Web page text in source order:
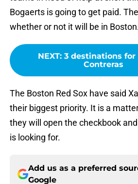
Bogaerts is going to get paid.
whether or not it will be in
NEXT: 3 destinations for
Contreras
The Boston Red Sox have said
their biggest priority. It is a
they will open the checkbook
is looking for.
Add us as a preferred
Google